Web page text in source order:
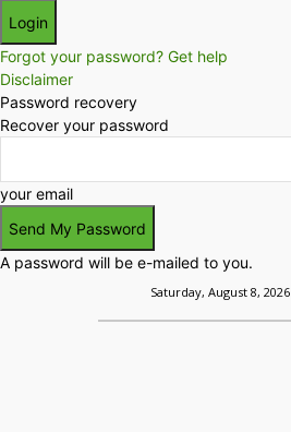
Forgot your password? Get help
Disclaimer
Password recovery
Recover your password
your email
A password will be e-mailed to you.
Saturday, August 8, 2026